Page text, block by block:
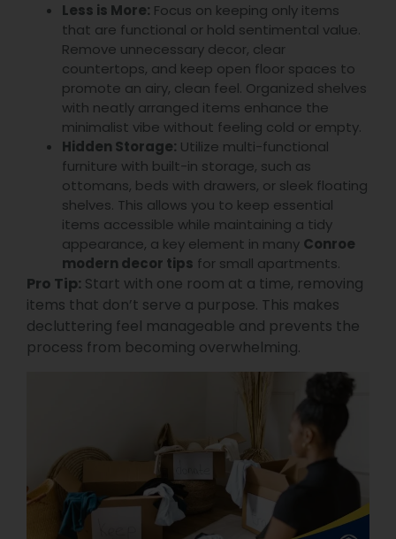
Less is More: Focus on keeping only items
that are functional or hold sentimental value.
Remove unnecessary decor, clear
countertops, and keep open floor spaces to
promote an airy, clean feel. Organized shelves
with neatly arranged items enhance the
minimalist vibe without feeling cold or empty.
Hidden Storage: Utilize multi-functional
furniture with built-in storage, such as
ottomans, beds with drawers, or sleek floating
shelves. This allows you to keep essential
items accessible while maintaining a tidy
appearance, a key element in many Conroe
modern decor tips for small apartments.
Pro Tip: Start with one room at a time, removing
items that don’t serve a purpose. This makes
decluttering feel manageable and prevents the
process from becoming overwhelming.